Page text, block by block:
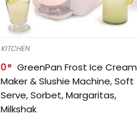
KITCHEN
0
GreenPan Frost Ice Cream
Maker & Slushie Machine, Soft
Serve, Sorbet, Margaritas,
Milkshak